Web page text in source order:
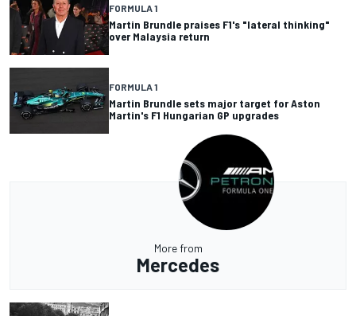
FORMULA 1
Martin Brundle praises F1's "lateral thinking"
over Malaysia return
FORMULA 1
Martin Brundle sets major target for Aston
Martin's F1 Hungarian GP upgrades
More from
Mercedes